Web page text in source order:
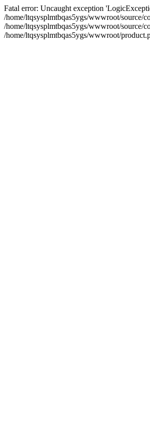
Fatal error: Uncaught exception
/home/ltqsysplmtbqas5ygs/wwwroot/source/
/home/ltqsysplmtbqas5ygs/wwwroot/source/
/home/ltqsysplmtbqas5ygs/wwwroot/